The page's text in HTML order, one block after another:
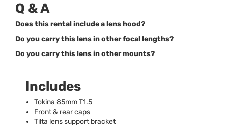
Q & A
Does this rental include a lens hood?
Do you carry this lens in other focal lengths?
Do you carry this lens in other mounts?
Includes
Tokina 85mm T1.5
Front & rear caps
Tilta lens support bracket